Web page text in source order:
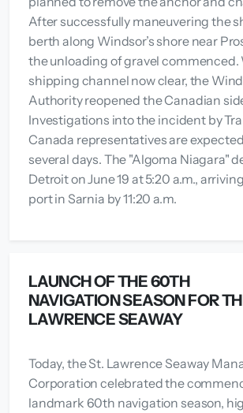
After successfully maneuvering the
berth along Windsor’s shore near
the unloading of gravel
shipping channel now clear, the
Authority reopened the Canadian
Investigations into the incident by
Canada representatives are
several days. The "Algoma Niagara"
Detroit on June 19 at 5:20 a.m.,
port in Sarnia by 11:20 a.m.
LAUNCH OF THE 60TH
NAVIGATION SEASON FOR
LAWRENCE SEAWAY
Today, the St. Lawrence Seaway
Corporation celebrated the
landmark 60th navigation season,